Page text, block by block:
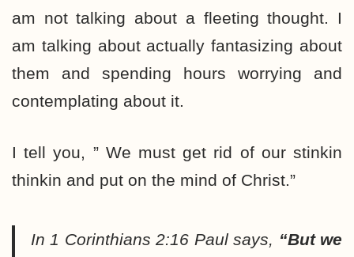
am not talking about a fleeting thought. I
am talking about actually fantasizing about
them and spending hours worrying and
contemplating about it.
I tell you, ” We must get rid of our stinkin
thinkin and put on the mind of Christ.”
In 1 Corinthians 2:16 Paul says, “But we